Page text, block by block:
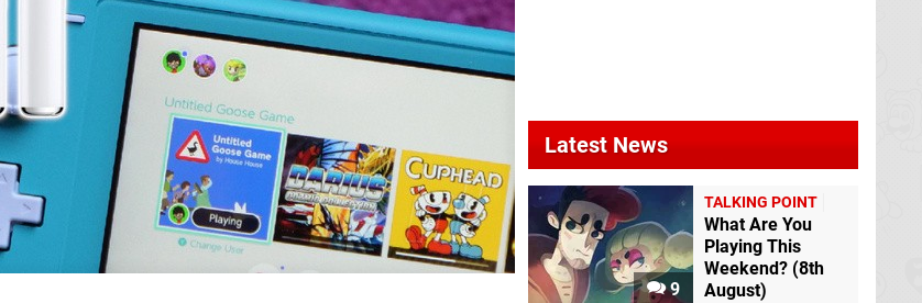
Latest News
9
TALKING POINT
What Are You
Playing This
Weekend? (8th
August)